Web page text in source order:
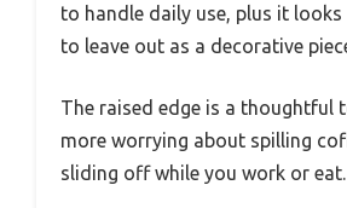
to handle daily use, plus it looks
to leave out as a decorative
The raised edge is a thoughtful
more worrying about spilling
sliding off while you work or eat.